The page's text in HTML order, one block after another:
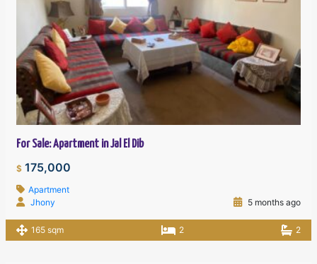
For Sale: Apartment in Jal El Dib
$ 175,000
Apartment
Jhony
5 months ago
165 sqm 2 2